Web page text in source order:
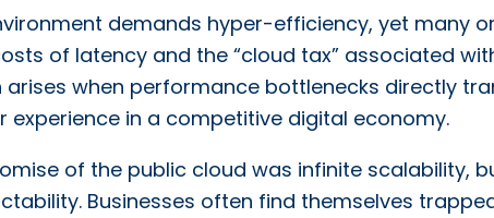
demands hyper-efficiency, yet many
of latency and the “cloud tax” associated
arises when performance bottlenecks directly
experience in a competitive digital economy.
of the public cloud was infinite scalability,
Businesses often find themselves